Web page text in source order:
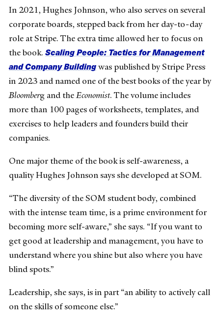
In 2021, Hughes Johnson, who also serves on several
corporate boards, stepped back from her day-to-day
role at Stripe. The extra time allowed her to focus on
the book. Scaling People: Tactics for Management
and Company Buildingwas published by Stripe Press
in 2023 and named one of the best books of the year by
Bloomberg and theEconomist. The volume includes
more than 100 pages of worksheets, templates, and
exercises to help leaders and founders build their
companies.
One major theme of the book is self-awareness, a
quality Hughes Johnson says she developed at SOM.
“The diversity of the SOM student body, combined
with the intense team time, is a prime environment for
becoming more self-aware,” she says. “If you want to
get good at leadership and management, you have to
understand where you shine but also where you have
blind spots.”
Leadership, she says, is in part “an ability to actively call
on the skills of someone else.”